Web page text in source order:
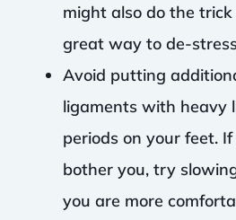
might also do the
great way to de-
Avoid putting
ligaments with heavy
periods on your feet.
bother you, try
you are more